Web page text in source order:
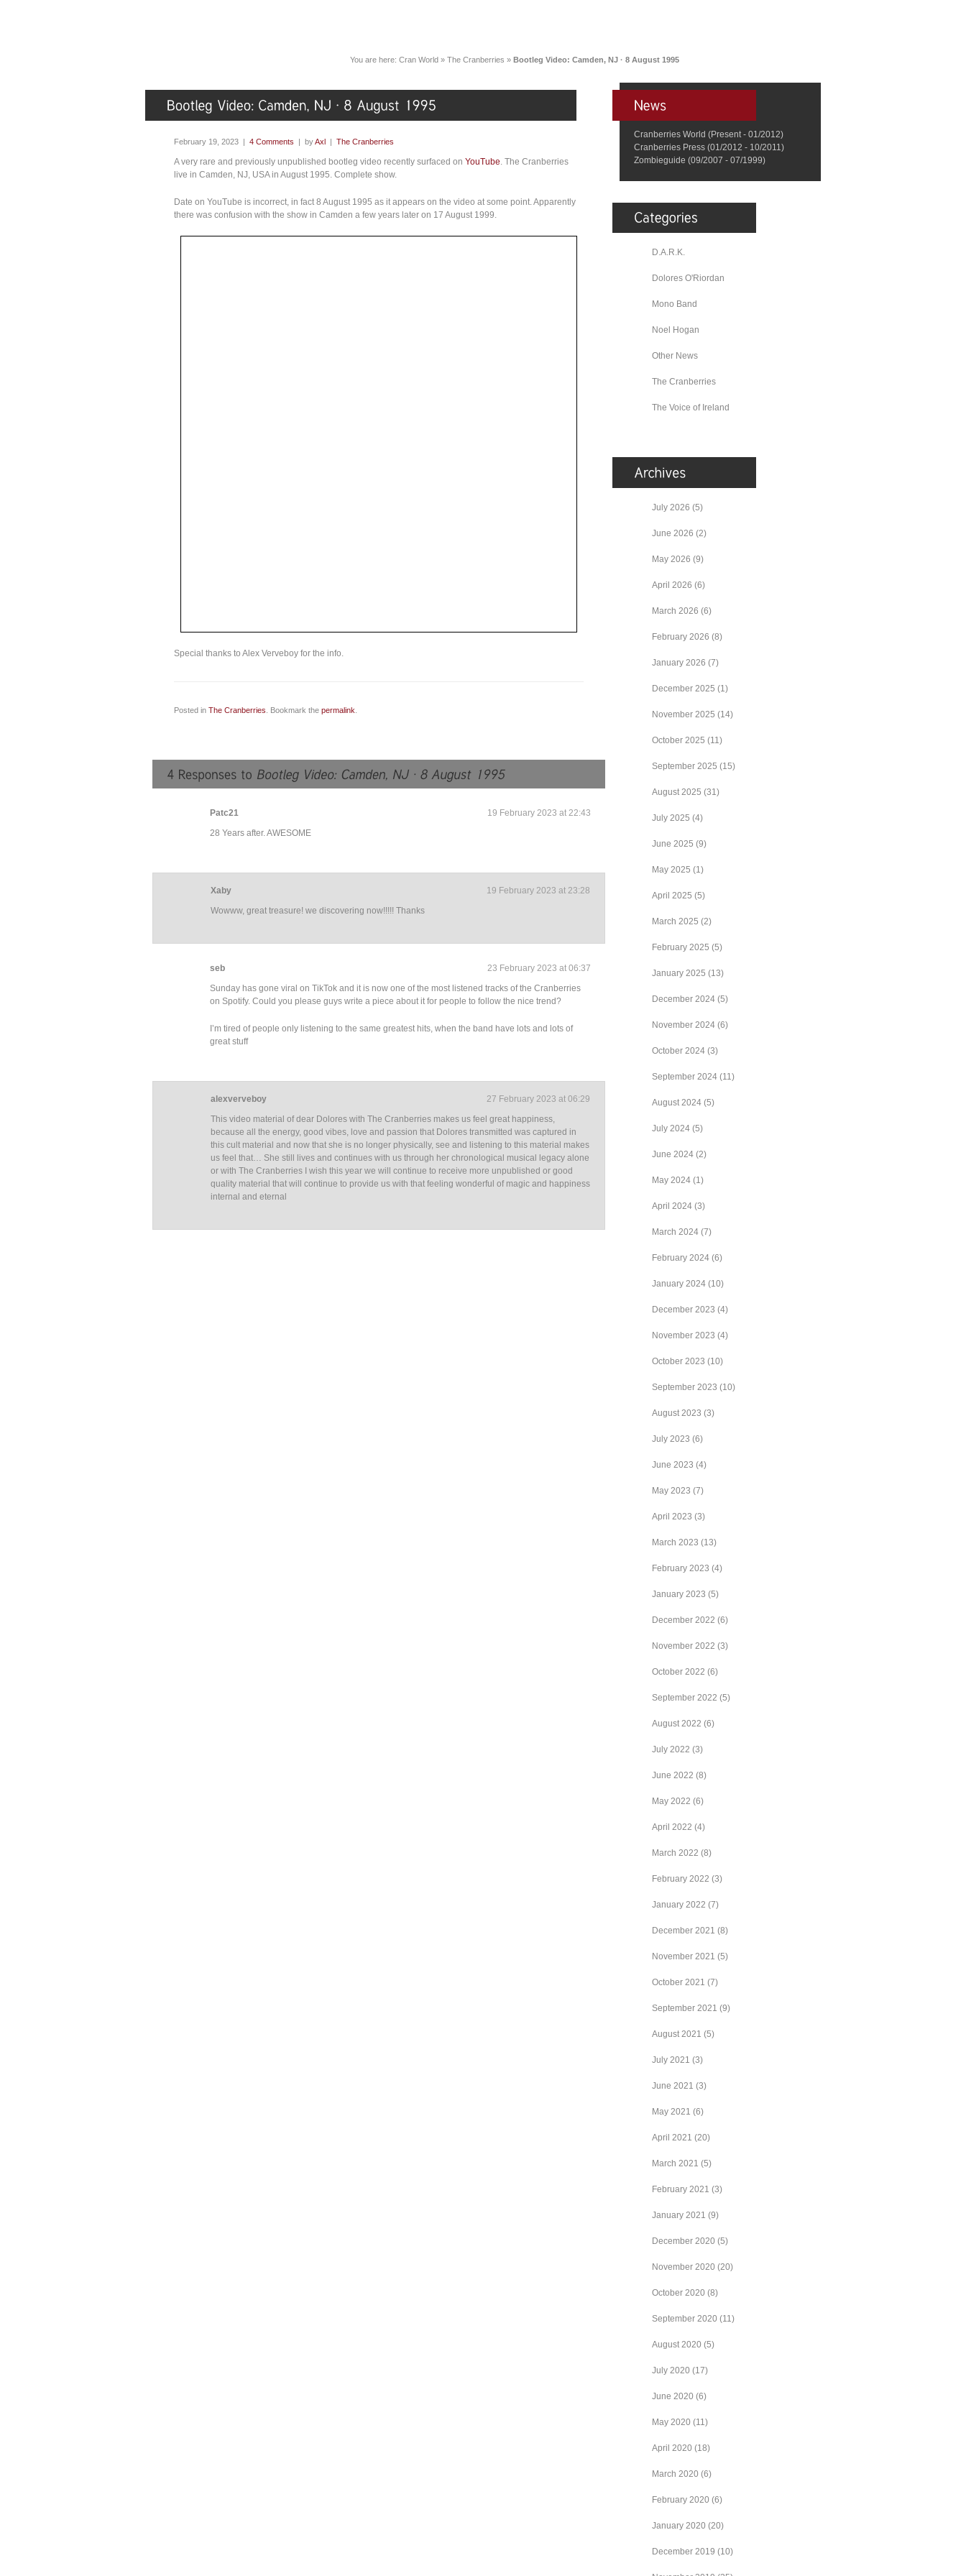
You are here: Cran World » The Cranberries » Bootleg Video: Camden, NJ · 8 August 1995
February 19, 2023 | 4 Comments | byAxl | The Cranberries
A very rare and previously unpublished bootleg video recently surfaced on YouTube . The Cranberries
live in Camden, NJ, USA in August 1995. Complete show.
Date on YouTube is incorrect, in fact 8 August 1995 as it appears on the video at some point. Apparently
there was confusion with the show in Camden a few years later on 17 August 1999.
Special thanks to Alex Verveboy for the info.
Posted in The Cranberries . Bookmark the permalink
19 February 2023 at 22:43
Patc21
28 Years after. AWESOME
19 February 2023 at 23:28
Xaby
Wowww, great treasure! we discovering now!!!!! Thanks
23 February 2023 at 06:37
seb
Sunday has gone viral on TikTok and it is now one of the most listened tracks of the Cranberries
on Spotify. Could you please guys write a piece about it for people to follow the nice trend?
I’m tired of people only listening to the same greatest hits, when the band have lots and lots of
great stuff
27 February 2023 at 06:29
alexverveboy
This video material of dear Dolores with The Cranberries makes us feel great happiness,
because all the energy, good vibes, love and passion that Dolores transmitted was captured in
this cult material and now that she is no longer physically, see and listening to this material makes
us feel that… She still lives and continues with us through her chronological musical legacy alone
or with The Cranberries I wish this year we will continue to receive more unpublished or good
quality material that will continue to provide us with that feeling wonderful of magic and happiness
internal and eternal
Cranberries World (Present - 01/2012)
Cranberries Press (01/2012 - 10/2011)
Zombieguide (09/2007 - 07/1999)
D.A.R.K.
Dolores O'Riordan
Mono Band
Noel Hogan
Other News
The Cranberries
The Voice of Ireland
July 2026 (5)
June 2026 (2)
May 2026 (9)
April 2026 (6)
March 2026 (6)
February 2026 (8)
January 2026 (7)
December 2025 (1)
November 2025 (14)
October 2025 (11)
September 2025 (15)
August 2025 (31)
July 2025 (4)
June 2025 (9)
May 2025 (1)
April 2025 (5)
March 2025 (2)
February 2025 (5)
January 2025 (13)
December 2024 (5)
November 2024 (6)
October 2024 (3)
September 2024 (11)
August 2024 (5)
July 2024 (5)
June 2024 (2)
May 2024 (1)
April 2024 (3)
March 2024 (7)
February 2024 (6)
January 2024 (10)
December 2023 (4)
November 2023 (4)
October 2023 (10)
September 2023 (10)
August 2023 (3)
July 2023 (6)
June 2023 (4)
May 2023 (7)
April 2023 (3)
March 2023 (13)
February 2023 (4)
January 2023 (5)
December 2022 (6)
November 2022 (3)
October 2022 (6)
September 2022 (5)
August 2022 (6)
July 2022 (3)
June 2022 (8)
May 2022 (6)
April 2022 (4)
March 2022 (8)
February 2022 (3)
January 2022 (7)
December 2021 (8)
November 2021 (5)
October 2021 (7)
September 2021 (9)
August 2021 (5)
July 2021 (3)
June 2021 (3)
May 2021 (6)
April 2021 (20)
March 2021 (5)
February 2021 (3)
January 2021 (9)
December 2020 (5)
November 2020 (20)
October 2020 (8)
September 2020 (11)
August 2020 (5)
July 2020 (17)
June 2020 (6)
May 2020 (11)
April 2020 (18)
March 2020 (6)
February 2020 (6)
January 2020 (20)
December 2019 (10)